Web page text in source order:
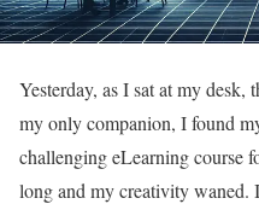
Yesterday, as I sat at my
my only companion, I found
challenging eLearning course
long and my creativity waned.